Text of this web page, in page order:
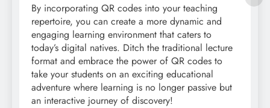
By incorporating QR codes into your teaching
repertoire, you can create a more dynamic and
engaging learning environment that caters to
today’s digital natives. Ditch the traditional lecture
format and embrace the power of QR codes to
take your students on an exciting educational
adventure where learning is no longer passive but
an interactive journey of discovery!